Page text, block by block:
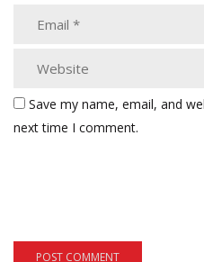
Save my name, email, and
next time I comment.